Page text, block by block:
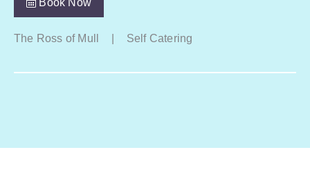
The Ross of Mull Self Catering